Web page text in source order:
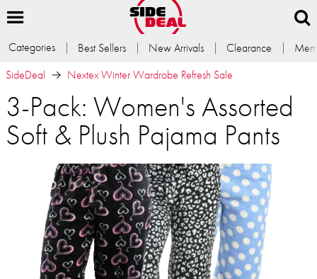
Categories Best Sellers New Arrivals Clearance
SideDeal
Nextex Winter Wardrobe Refresh Sale
3-Pack: Women's Assorted
Soft & Plush Pajama Pants